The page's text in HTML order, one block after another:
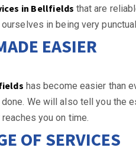
in Bellfields that are
in being very
EASIER
has become easier than
We will also tell you the
you on time.
OF SERVICES